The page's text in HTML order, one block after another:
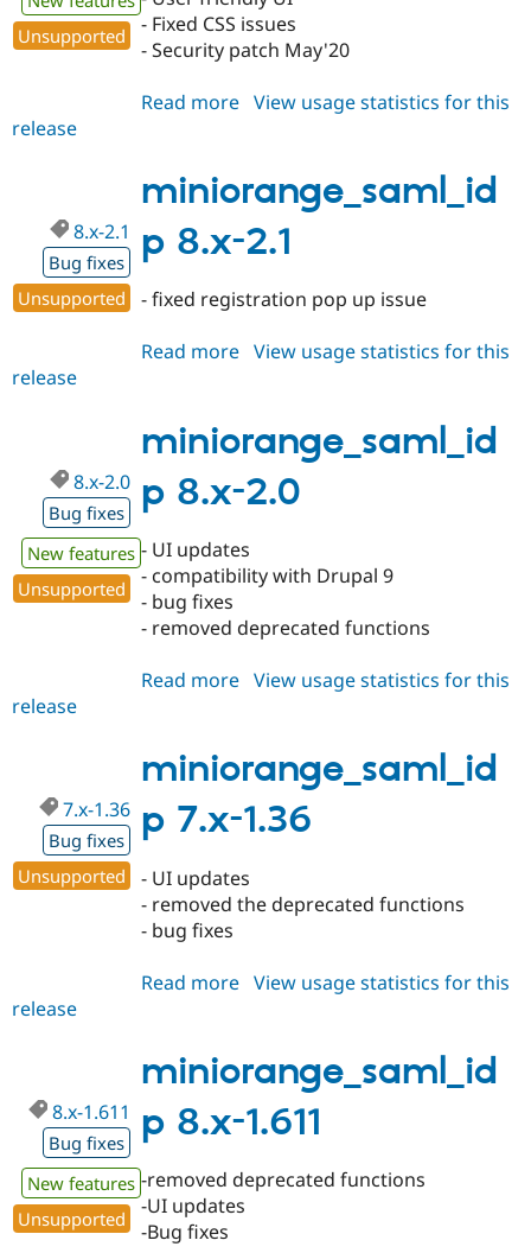
Unsupported
- Fixed CSS issues
- Security patch May'20
Read more about
2.11
View usage statistics for this
release
miniorange_saml_id
p 8.x-2.1
8.x-2.1
Bug fixes
Unsupported
- fixed registration pop up issue
Read more about
2.1
View usage statistics for this
release
miniorange_saml_id
p 8.x-2.0
8.x-2.0
Bug fixes
New features
Unsupported
- UI updates
- compatibility with Drupal 9
- bug fixes
- removed deprecated functions
Read more about
2.0
View usage statistics for this
release
miniorange_saml_id
p 7.x-1.36
7.x-1.36
Bug fixes
Unsupported
- UI updates
- removed the deprecated functions
- bug fixes
Read more about
1.36
View usage statistics for this
release
miniorange_saml_id
p 8.x-1.611
8.x-1.611
Bug fixes
New features
Unsupported
-removed deprecated functions
-UI updates
-Bug fixes